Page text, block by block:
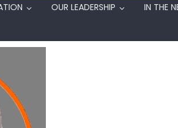
OUR LEADERSHIP IN THE